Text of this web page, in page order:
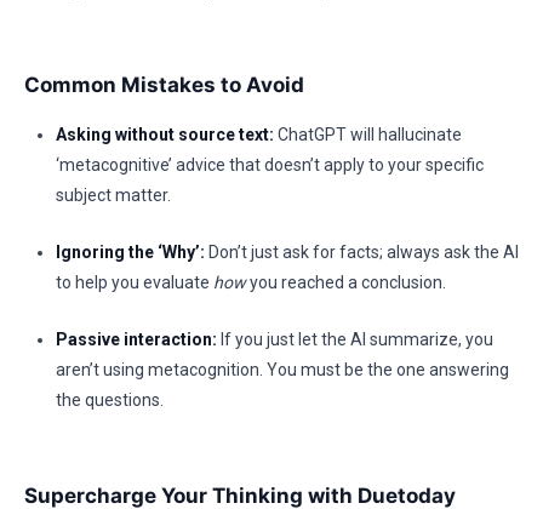
Common Mistakes to Avoid
Asking without source text: ChatGPT will hallucinate
‘metacognitive’ advice that doesn’t apply to your specific
subject matter.
Ignoring the ‘Why’: Don’t just ask for facts; always ask the AI
to help you evaluate howyou reached a conclusion.
Passive interaction: If you just let the AI summarize, you
aren’t using metacognition. You must be the one answering
the questions.
Supercharge Your Thinking with Duetoday